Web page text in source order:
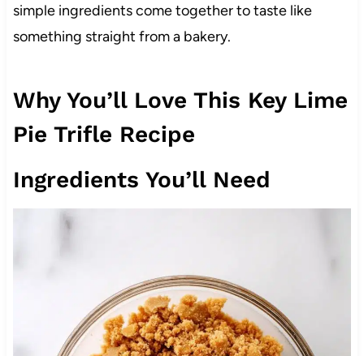
simple ingredients come together to taste like
something straight from a bakery.
Why You’ll Love This Key Lime
Pie Trifle Recipe
Ingredients You’ll Need